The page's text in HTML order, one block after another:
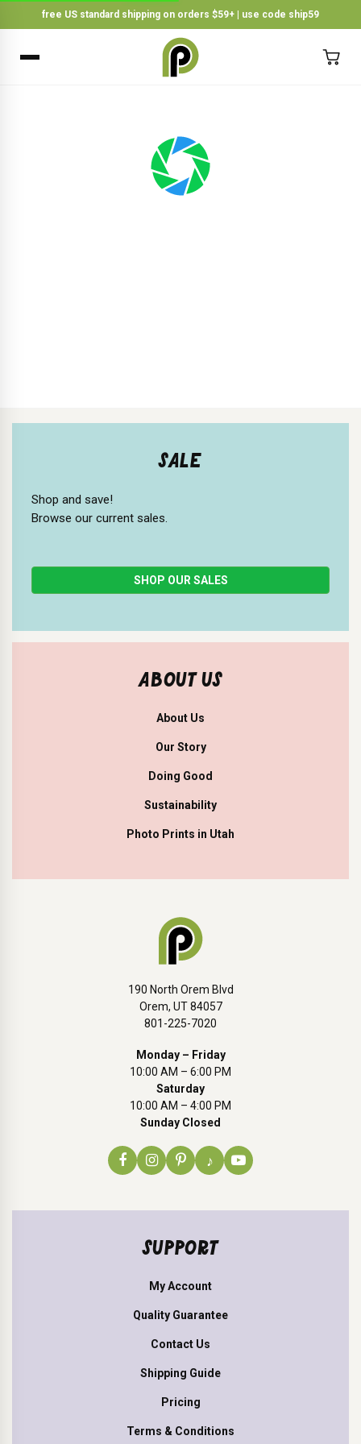
free US standard shipping on orders $59+ | use code ship59
BACK ×
SALE
Shop and save!
Browse our current sales.
SHOP OUR SALES
ABOUT US
About Us
Our Story
Doing Good
Sustainability
Photo Prints in Utah
190 North Orem Blvd
Orem, UT 84057
801-225-7020
Monday – Friday
10:00 AM – 6:00 PM
Saturday
10:00 AM – 4:00 PM
Sunday Closed
♪
SUPPORT
My Account
Quality Guarantee
Contact Us
Shipping Guide
Pricing
Terms & Conditions